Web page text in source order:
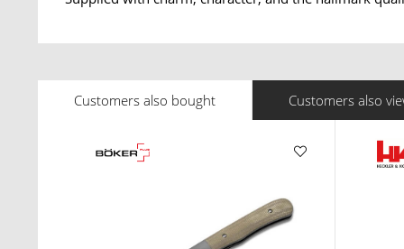
Customers also bought Customers also